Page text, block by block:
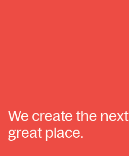
We create the next
great place.